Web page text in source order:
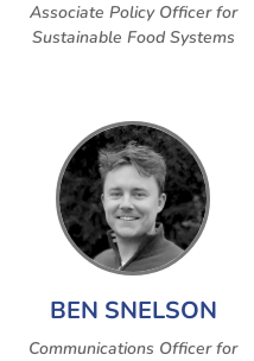
Associate Policy Officer for
Sustainable Food Systems
BEN SNELSON
Communications Officer for